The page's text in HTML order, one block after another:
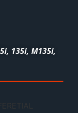
135i, M135i,